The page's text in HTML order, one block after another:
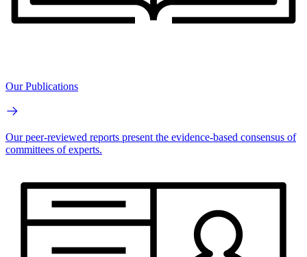
Our Publications
Our peer-reviewed reports present the evidence-based consensus of
committees of experts.